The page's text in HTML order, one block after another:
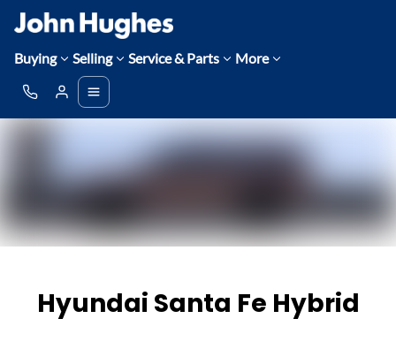
Buying Selling Service & Parts More
Hyundai Santa Fe Hybrid